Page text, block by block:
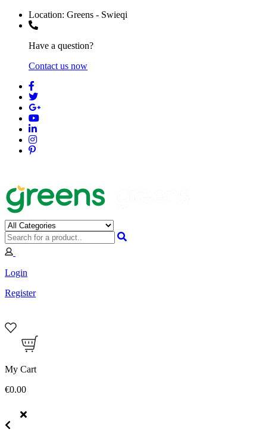
Location: Greens - Swieqi
Have a question?
Contact us now
Login
Register
My Cart
€0.00